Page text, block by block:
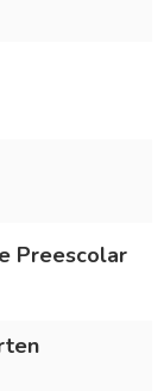
Preescolar